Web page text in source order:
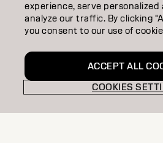
BECOME A PARTNER
Privacy PolicyCookie Policy
experience, serve
analyze our traffic. By clicking
you consent to our use of
COOKIES
ACCEPT ALL